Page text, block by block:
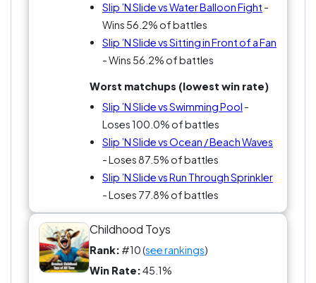
Slip ’N Slide vs Water Balloon Fight -
Wins 56.2% of battles
Slip ’N Slide vs Sitting in Front of a Fan
- Wins 56.2% of battles
Worst matchups (lowest win rate)
Slip ’N Slide vs Swimming Pool -
Loses 100.0% of battles
Slip ’N Slide vs Ocean / Beach Waves
- Loses 87.5% of battles
Slip ’N Slide vs Run Through Sprinkler
- Loses 77.8% of battles
Childhood Toys
Rank: #10 (see rankings)
Win Rate:45.1%